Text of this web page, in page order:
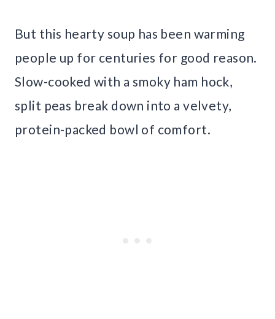
But this hearty soup has been warming
people up for centuries for good reason.
Slow-cooked with a smoky ham hock,
split peas break down into a velvety,
protein-packed bowl of comfort.